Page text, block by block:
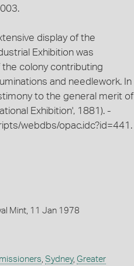
display of the
Exhibition was
colony contributing
and needlework. In
to the general merit of
Exhibition', 1881). -
webdbs/opac.idc?id=441.
Mint, 11 Jan 1978
Sydney, Greater